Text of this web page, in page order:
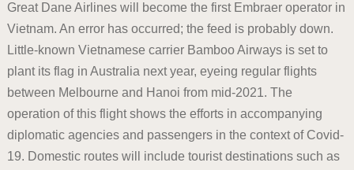
Great Dane Airlines will become the first Embraer operator in
Vietnam. An error has occurred; the feed is probably down.
Little-known Vietnamese carrier Bamboo Airways is set to
plant its flag in Australia next year, eyeing regular flights
between Melbourne and Hanoi from mid-2021. The
operation of this flight shows the efforts in accompanying
diplomatic agencies and passengers in the context of Covid-
19. Domestic routes will include tourist destinations such as